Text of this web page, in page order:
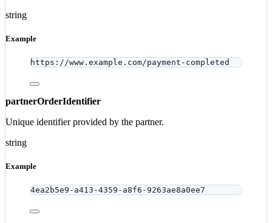
string
Example
https://www.example.com/payment-completed
partnerOrderIdentifier
Unique identifier provided by the partner.
string
Example
4ea2b5e9-a413-4359-a8f6-9263ae8a0ee7